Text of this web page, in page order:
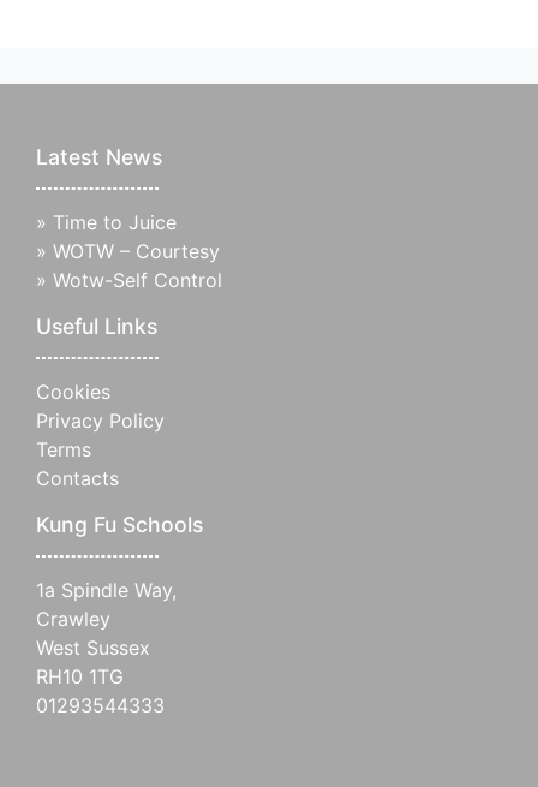
Latest News
» Time to Juice
» WOTW – Courtesy
» Wotw-Self Control
Useful Links
Cookies
Privacy Policy
Terms
Contacts
Kung Fu Schools
1a Spindle Way,
Crawley
West Sussex
RH10 1TG
01293544333